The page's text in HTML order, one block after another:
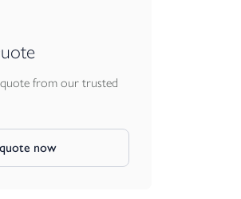
quote from our trusted
now